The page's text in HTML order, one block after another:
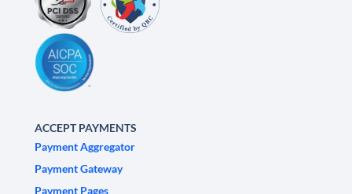
ACCEPT PAYMENTS
Payment Aggregator
Payment Gateway
Payment Pages